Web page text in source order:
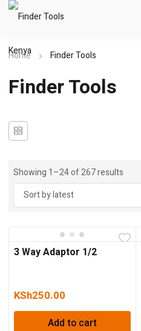
Home Finder Tools
Finder Tools
Showing 1–24 of 267 results
3 Way Adaptor 1/2
KSh250.00
Add to cart